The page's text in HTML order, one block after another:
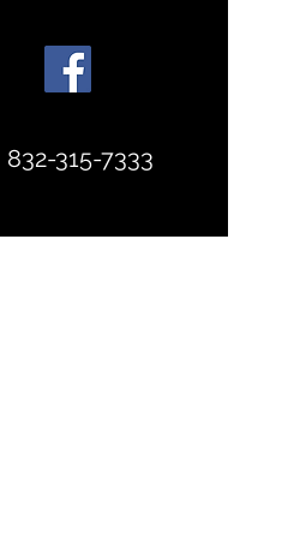
832-315-7333